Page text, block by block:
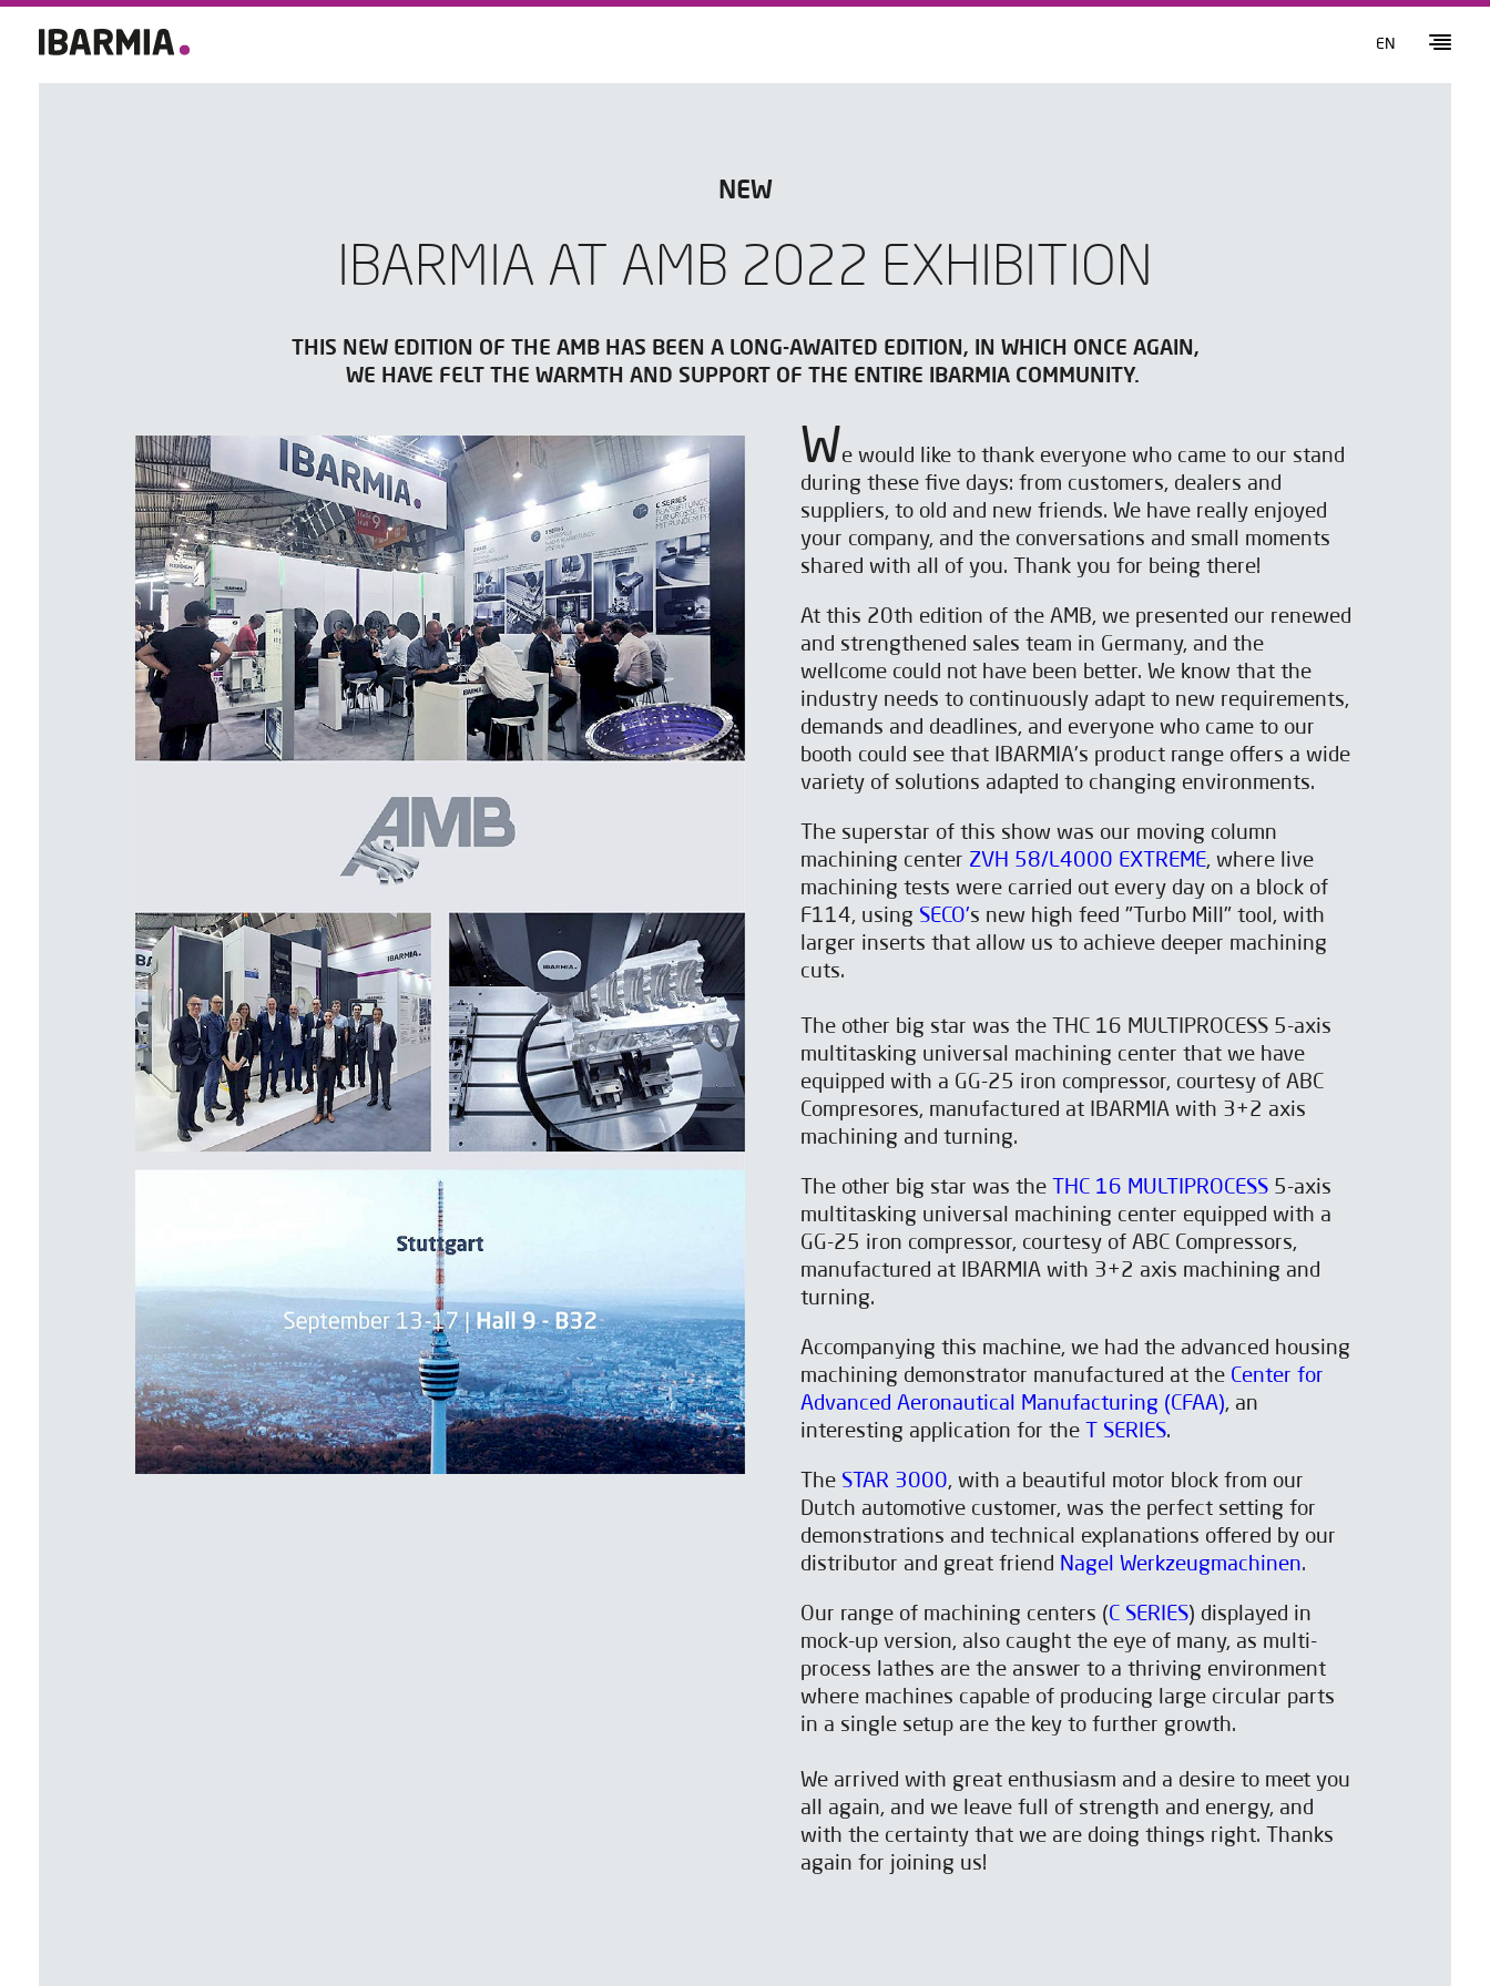
EN
NEW
IBARMIA AT AMB 2022 EXHIBITION
THIS NEW EDITION OF THE AMB HAS BEEN A LONG-AWAITED EDITION, IN WHICH ONCE AGAIN,
WE HAVE FELT THE WARMTH AND SUPPORT OF THE ENTIRE IBARMIA COMMUNITY.
We would like to thank everyone who came to our stand
during these five days: from customers, dealers and
suppliers, to old and new friends. We have really enjoyed
your company, and the conversations and small moments
shared with all of you. Thank you for being there!
At this 20th edition of the AMB, we presented our renewed
and strengthened sales team in Germany, and the
wellcome could not have been better. We know that the
industry needs to continuously adapt to new requirements,
demands and deadlines, and everyone who came to our
booth could see that IBARMIA's product range offers a wide
variety of solutions adapted to changing environments.
The superstar of this show was our moving column
machining center ZVH 58/L4000 EXTREME, where live
machining tests were carried out every day on a block of
F114, using SECO's new high feed "Turbo Mill" tool, with
larger inserts that allow us to achieve deeper machining
cuts.
The other big star was the THC 16 MULTIPROCESS 5-axis
multitasking universal machining center that we have
equipped with a GG-25 iron compressor, courtesy of ABC
Compresores, manufactured at IBARMIA with 3+2 axis
machining and turning.
The other big star was the THC 16 MULTIPROCESS 5-axis
multitasking universal machining center equipped with a
GG-25 iron compressor, courtesy of ABC Compressors,
manufactured at IBARMIA with 3+2 axis machining and
turning.
Accompanying this machine, we had the advanced housing
machining demonstrator manufactured at the Center for
Advanced Aeronautical Manufacturing (CFAA), an
interesting application for the
T SERIES.
The STAR 3000, with a beautiful motor block from our
Dutch automotive customer, was the perfect setting for
demonstrations and technical explanations offered by our
distributor and great friend Nagel Werkzeugmachinen.
Our range of machining centers (C SERIES) displayed in
mock-up version, also caught the eye of many, as multi-
process lathes are the answer to a thriving environment
where machines capable of producing large circular parts
in a single setup are the key to further growth.
We arrived with great enthusiasm and a desire to meet you
all again, and we leave full of strength and energy, and
with the certainty that we are doing things right. Thanks
again for joining us!
SUBSCRIBE TO OUR
NEWSLETTER
SUBSCRIBE TO OUR
NEWSLETTER